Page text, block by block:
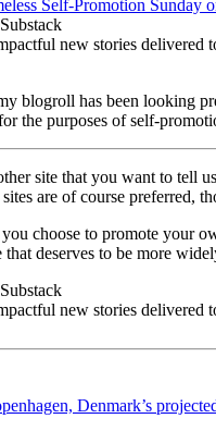
Self-Promotion Sunday
new stories delivered
blogroll has been looking
the purposes of self-
site that you want to tell
are of course preferred,
choose to promote your
that deserves to be more
new stories delivered